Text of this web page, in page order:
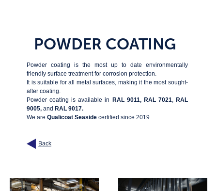
POWDER COATING
Powder coating is the most up to date environmentally
friendly surface treatment for corrosion protection.
It is suitable for all metal surfaces, making it the most sought-
after coating.
Powder coating is available in RAL 9011, RAL 7021 ,RAL
9005, and RAL 9017.
We are Qualicoat Seaside certified since 2019.
Back